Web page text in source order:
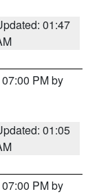
01:47
PM by
01:05
PM by